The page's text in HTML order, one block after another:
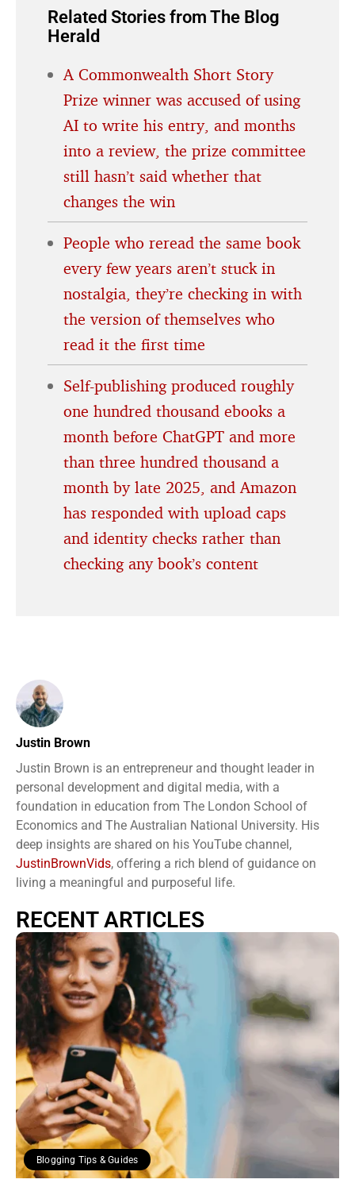
Related Stories from The Blog
Herald
A Commonwealth Short Story
Prize winner was accused of using
AI to write his entry, and months
into a review, the prize committee
still hasn’t said whether that
changes the win
People who reread the same book
every few years aren’t stuck in
nostalgia, they’re checking in with
the version of themselves who
read it the first time
Self-publishing produced roughly
one hundred thousand ebooks a
month before ChatGPT and more
than three hundred thousand a
month by late 2025, and Amazon
has responded with upload caps
and identity checks rather than
checking any book’s content
Justin Brown
Justin Brown is an entrepreneur and thought leader in
personal development and digital media, with a
foundation in education from The London School of
Economics and The Australian National University. His
deep insights are shared on his YouTube channel,
JustinBrownVids, offering a rich blend of guidance on
living a meaningful and purposeful life.
RECENT ARTICLES
Blogging Tips & Guides